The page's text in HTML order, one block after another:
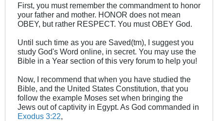
First, you must remember the commandment to honor
your father and mother. HONOR does not mean
OBEY, but rather RESPECT. You must OBEY God.
Until such time as you are Saved(tm), I suggest you
study God's Word online, in secret. You may use the
Bible in a Year section of this very forum to help you!
Now, I recommend that when you have studied the
Bible, and the United States Constitution, that you
follow the example Moses set when bringing the
Jews out of captivity in Egypt. As God commanded in
Exodus 3:22